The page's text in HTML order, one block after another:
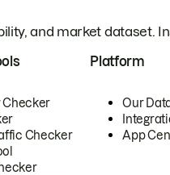
and market dataset.
Checker
Checker
Platform
Our
App